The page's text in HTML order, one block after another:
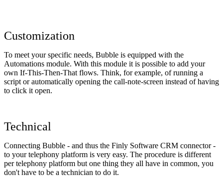
Customization
To meet your specific needs, Bubble is equipped with the
Automations module. With this module it is possible to add your
own If-This-Then-That flows. Think, for example, of running a
script or automatically opening the call-note-screen instead of having
to click it open.
Technical
Connecting Bubble - and thus the Finly Software CRM connector -
to your telephony platform is very easy. The procedure is different
per telephony platform but one thing they all have in common, you
don't have to be a technician to do it.